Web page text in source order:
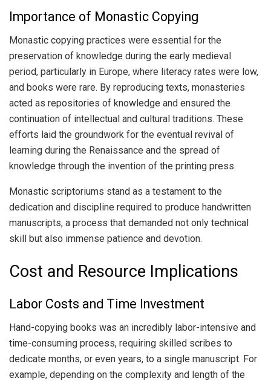
Importance of Monastic Copying
Monastic copying practices were essential for the
preservation of knowledge during the early medieval
period, particularly in Europe, where literacy rates were low,
and books were rare. By reproducing texts, monasteries
acted as repositories of knowledge and ensured the
continuation of intellectual and cultural traditions. These
efforts laid the groundwork for the eventual revival of
learning during the Renaissance and the spread of
knowledge through the invention of the printing press.
Monastic scriptoriums stand as a testament to the
dedication and discipline required to produce handwritten
manuscripts, a process that demanded not only technical
skill but also immense patience and devotion.
Cost and Resource Implications
Labor Costs and Time Investment
Hand-copying books was an incredibly labor-intensive and
time-consuming process, requiring skilled scribes to
dedicate months, or even years, to a single manuscript. For
example, depending on the complexity and length of the